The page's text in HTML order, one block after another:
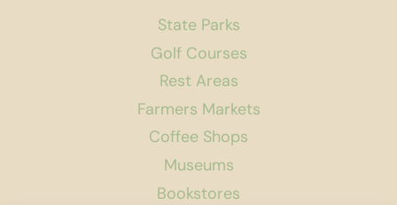
State Parks
Golf Courses
Rest Areas
Farmers Markets
Coffee Shops
Museums
Bookstores